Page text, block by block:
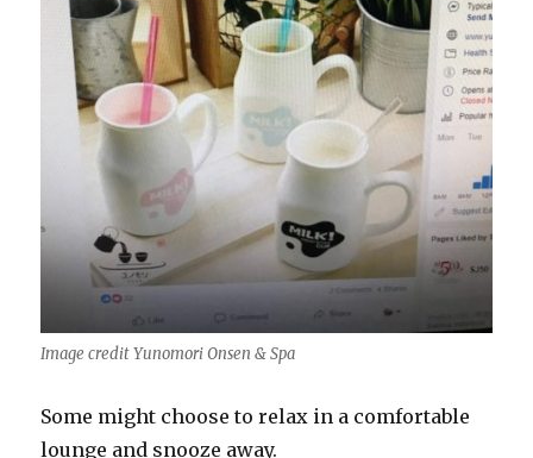
Image credit Yunomori Onsen & Spa
Some might choose to relax in a comfortable
lounge and snooze away.